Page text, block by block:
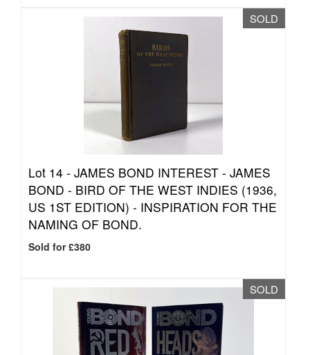
SOLD
Lot 14 - JAMES BOND INTEREST - JAMES
BOND - BIRD OF THE WEST INDIES (1936,
US 1ST EDITION) - INSPIRATION FOR THE
NAMING OF BOND.
Sold for £380
SOLD